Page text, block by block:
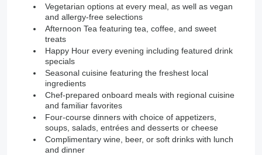
Vegetarian options at every meal, as well as vegan
and allergy-free selections
Afternoon Tea featuring tea, coffee, and sweet
treats
Happy Hour every evening including featured drink
specials
Seasonal cuisine featuring the freshest local
ingredients
Chef-prepared onboard meals with regional cuisine
and familiar favorites
Four-course dinners with choice of appetizers,
soups, salads, entrées and desserts or cheese
Complimentary wine, beer, or soft drinks with lunch
and dinner